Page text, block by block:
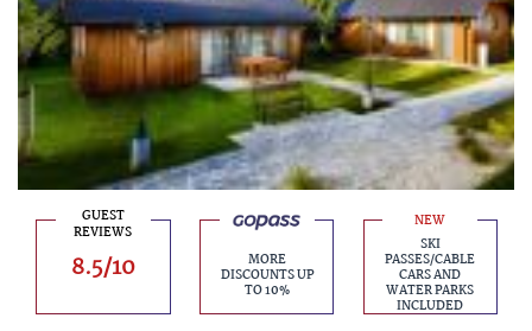
GUEST
REVIEWS
8.5/10 MORE
DISCOUNTS UP
TO 10%
NEW
SKI
PASSES/CABLE
CARS AND
WATER PARKS
INCLUDED